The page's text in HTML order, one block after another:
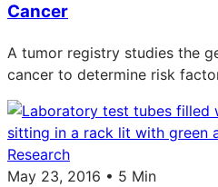
Cancer
A tumor registry studies the
cancer to determine risk
Research
May 23, 2016 • 5 Min